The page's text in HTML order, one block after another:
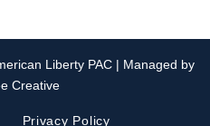
Liberty PAC | Managed by
Creative
Privacy Policy